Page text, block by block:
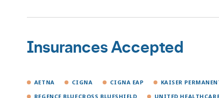
Insurances Accepted
AETNA CIGNA CIGNA EAP
KAISER
REGENCE BLUECROSS BLUESHIELD
UNITED